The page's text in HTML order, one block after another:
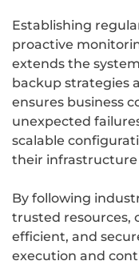
Establishing
proactive
extends the
backup strategies
ensures business
unexpected
scalable
their
By following
trusted resources,
efficient, and
execution and